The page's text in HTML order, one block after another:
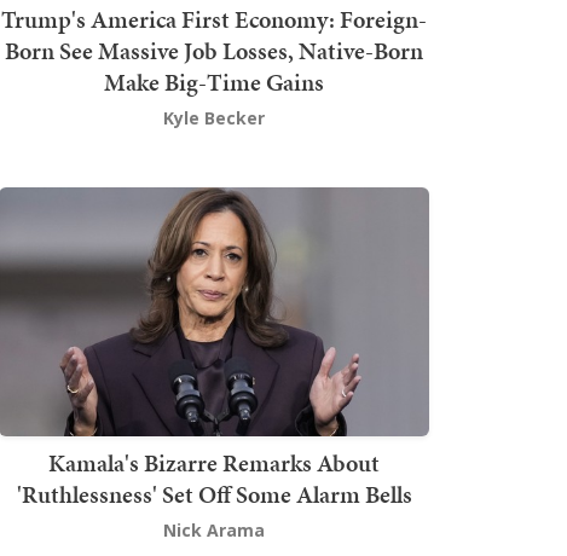
Trump's America First Economy: Foreign-
Born See Massive Job Losses, Native-Born
Make Big-Time Gains
Kyle Becker
Kamala's Bizarre Remarks About
'Ruthlessness' Set Off Some Alarm Bells
Nick Arama